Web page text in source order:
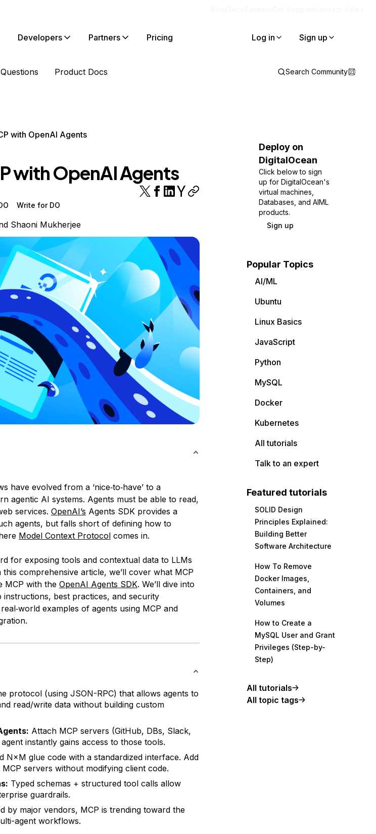
Developers Partners Pricing Log in Sign up
Questions Product Docs Search Community
with OpenAI Agents
with OpenAI Agents
Write for DO
Shaoni Mukherjee
have evolved from a ‘nice‑to‑have’ to a
agentic AI systems. Agents must be able to read,
services. OpenAI’s Agents SDK provides a
agents, but falls short of defining how to
Model Context Protocolcomes in.
for exposing tools and contextual data to LLMs
comprehensive article, we’ll cover what MCP
MCP with the OpenAI Agents SDK. We’ll dive into
best practices, and security
examples of agents using MCP and
protocol (using JSON-RPC) that allows agents to
read/write data without building custom
Attach MCP servers (GitHub, DBs, Slack,
instantly gains access to those tools.
N×M glue code with a standardized interface. Add
servers without modifying client code.
Typed schemas + structured tool calls allow
guardrails.
by major vendors, MCP is trending toward the
agent workflows.
Deploy on
DigitalOcean
Click below to sign
up for DigitalOcean's
virtual machines,
Databases, and AIML
products.
Sign up
Popular Topics
AI/ML
Ubuntu
Linux Basics
JavaScript
Python
MySQL
Docker
Kubernetes
All tutorials
Talk to an expert
Featured tutorials
SOLID Design
Principles Explained:
Building Better
Software Architecture
How To Remove
Docker Images,
Containers, and
Volumes
How to Create a
MySQL User and Grant
Privileges (Step-by-
Step)
All tutorials
All topic tags